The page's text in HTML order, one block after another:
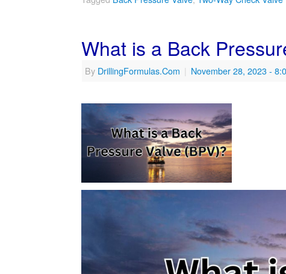
What is a Back
By DrillingFormulas.Com | November 28, 2023-